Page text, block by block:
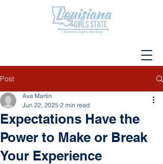
Post
Expectations Have the
Power to Make or Break
Your Experience
Ava Martin
Jun 22, 2025 2 min read